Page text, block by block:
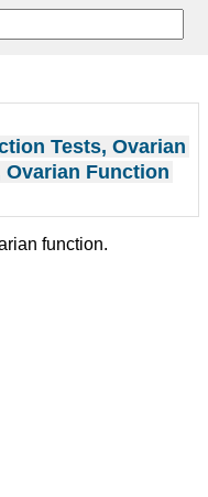
Tests, Ovarian
Ovarian Function
function.